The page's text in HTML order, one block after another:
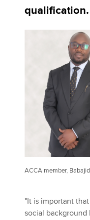
About us
Search jobs
Find an accountant
Technical activities
qualification.
ACCA member,
"It is important
social background